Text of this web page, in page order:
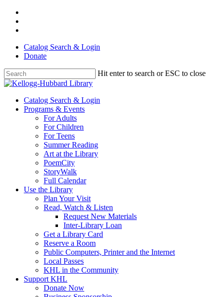
Skip
main
Catalog Search & Login
Donate
Hit enter to search or ESC to close
Close
Menu
Catalog Search & Login
Programs & Events
For Adults
For Children
For Teens
Summer Reading
Art at the Library
PoemCity
StoryWalk
Full Calendar
Use the Library
Plan Your Visit
Read, Watch & Listen
Request New Materials
Inter-Library Loan
Get a Library Card
Reserve a Room
Public Computers, Printer and the Internet
Local Passes
KHL in the Community
Support KHL
Donate Now